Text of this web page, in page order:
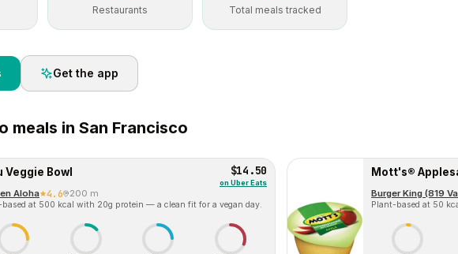
Restaurants Total meals tracked
Get the app
meals in San Francisco
Veggie Bowl $14.50
on Uber Eats
Aloha 4.6 200 m
based at 500 kcal with 20g protein — a clean fit for a vegan day.
Mott's®
Burger King (819
Plant-based at 50